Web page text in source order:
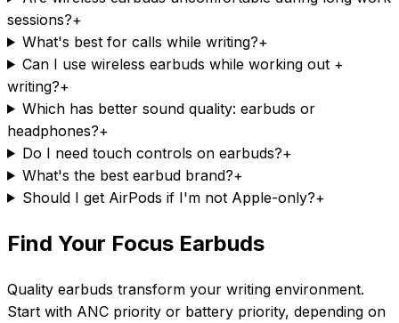
sessions?+
What's best for calls while writing?+
Can I use wireless earbuds while working out +
writing?+
Which has better sound quality: earbuds or
headphones?+
Do I need touch controls on earbuds?+
What's the best earbud brand?+
Should I get AirPods if I'm not Apple-only?+
Find Your Focus Earbuds
Quality earbuds transform your writing environment.
Start with ANC priority or battery priority, depending on